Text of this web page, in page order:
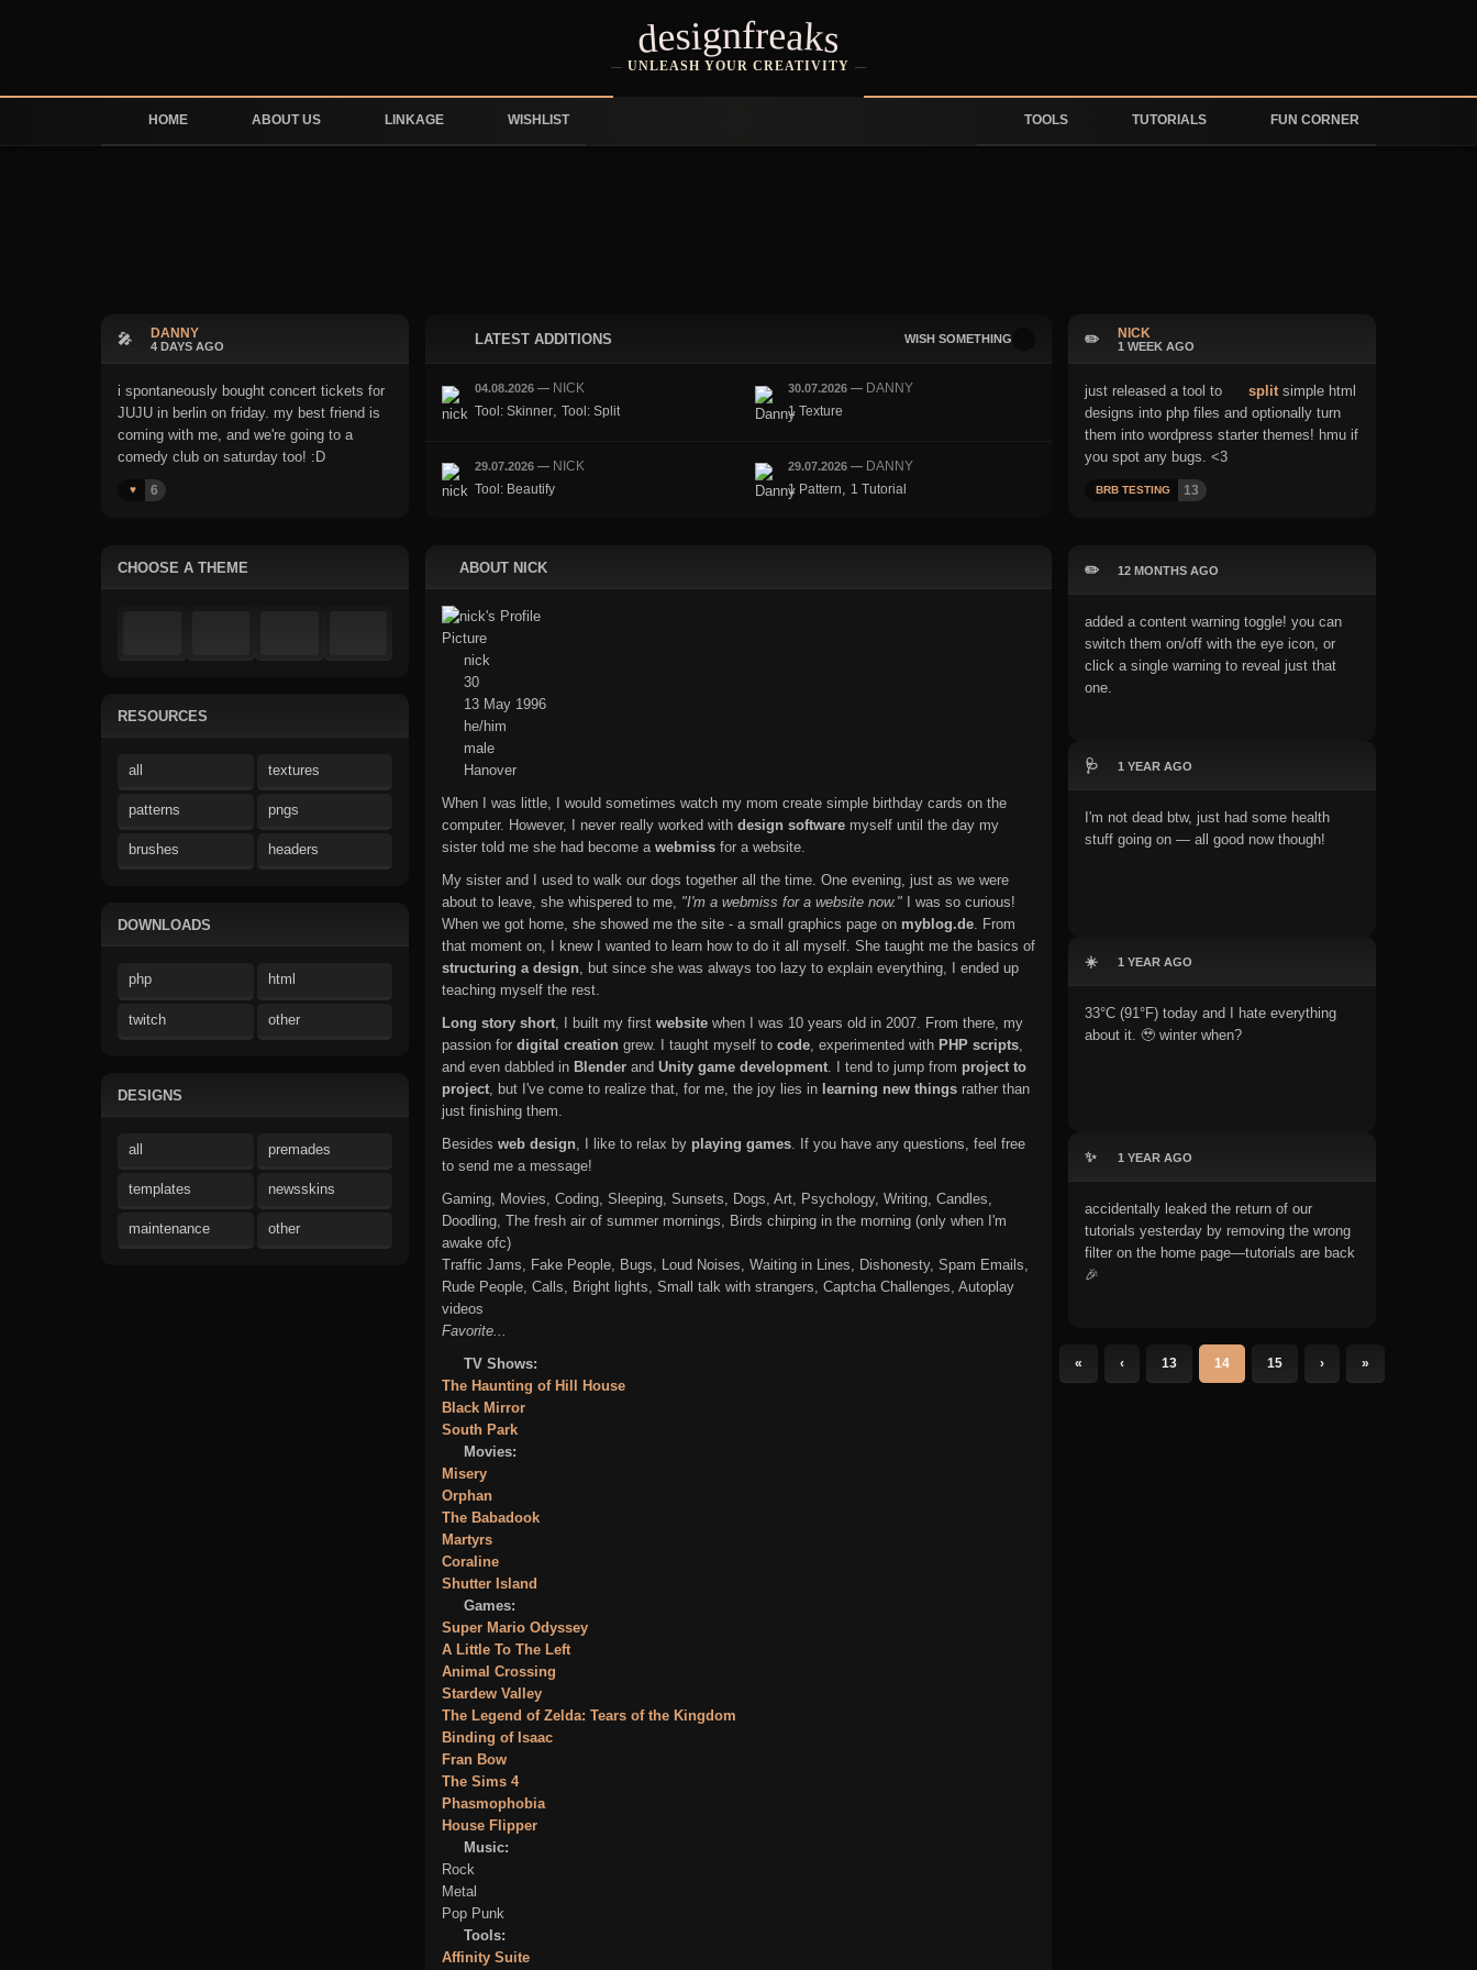
designfreaks
UNLEASH YOUR CREATIVITY
HOME ABOUT US LINKAGE WISHLIST TOOLS TUTORIALS FUN CORNER
🎤 DANNY
4 DAYS AGO
i spontaneously bought concert tickets for
JUJU in berlin on friday. my best friend is
coming with me, and we're going to a
comedy club on saturday too! :D
♥️ 6
LATEST ADDITIONS WISH SOMETHING
04.08.2026 — NICK
Tool: Skinner, Tool: Split
30.07.2026 — DANNY
1 Texture
29.07.2026 — NICK
Tool: Beautify
29.07.2026 — DANNY
1 Pattern
1 Tutorial
✏️ NICK
1 WEEK AGO
just released a tool to splitsimple html
designs into php files and optionally turn
them into wordpress starter themes! hmu if
you spot any bugs. <3
BRB TESTING 13
CHOOSE A THEME
RESOURCES
all textures
patterns pngs
brushes headers
DOWNLOADS
php html
twitch other
DESIGNS
all premades
templates newsskins
maintenance other
ABOUT NICK
nick
30
13 May 1996
he/him
male
Hanover
When I was little, I would sometimes watch my mom create simple birthday cards on the
computer. However, I never really worked with design software myself until the day my
sister told me she had become a webmiss for a website.
My sister and I used to walk our dogs together all the time. One evening, just as we were
about to leave, she whispered to me, "I'm a webmiss for a website now." I was so curious!
When we got home, she showed me the site - a small graphics page on myblog.de. From
that moment on, I knew I wanted to learn how to do it all myself. She taught me the basics of
structuring a design, but since she was always too lazy to explain everything, I ended up
teaching myself the rest.
Long story short, I built my first website when I was 10 years old in 2007. From there, my
passion for digital creation grew. I taught myself to code, experimented with PHP scripts,
and even dabbled in Blender and Unity game development. I tend to jump from project to
project, but I've come to realize that, for me, the joy lies in learning new things rather than
just finishing them.
Besides web design, I like to relax by playing games. If you have any questions, feel free
to send me a message!
Gaming, Movies, Coding, Sleeping, Sunsets, Dogs, Art, Psychology, Writing, Candles,
Doodling, The fresh air of summer mornings, Birds chirping in the morning (only when I'm
awake ofc)
Traffic Jams, Fake People, Bugs, Loud Noises, Waiting in Lines, Dishonesty, Spam Emails,
Rude People, Calls, Bright lights, Small talk with strangers, Captcha Challenges, Autoplay
videos
Favorite...
TV Shows:
The Haunting of Hill House
Black Mirror
South Park
Movies:
Misery
Orphan
The Babadook
Martyrs
Coraline
Shutter Island
Games:
Super Mario Odyssey
A Little To The Left
Animal Crossing
Stardew Valley
The Legend of Zelda: Tears of the Kingdom
Binding of Isaac
Fran Bow
The Sims 4
Phasmophobia
House Flipper
Music:
Rock
Metal
Pop Punk
Tools:
Affinity Suite
✏️ 12 MONTHS AGO
added a content warning toggle! you can
switch them on/off with the eye icon, or
click a single warning to reveal just that
one.
🩺 1 YEAR AGO
I'm not dead btw, just had some health
stuff going on — all good now though!
☀️ 1 YEAR AGO
33°C (91°F) today and I hate everything
about it. 🥹 winter when?
✨ 1 YEAR AGO
accidentally leaked the return of our
tutorials yesterday by removing the wrong
filter on the home page—tutorials are back
🎉
« ‹ 13 14 15 › »